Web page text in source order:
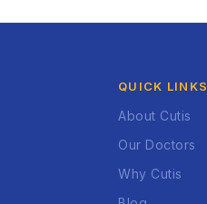
QUICK LINKS
About Cutis
Our Doctors
Why Cutis